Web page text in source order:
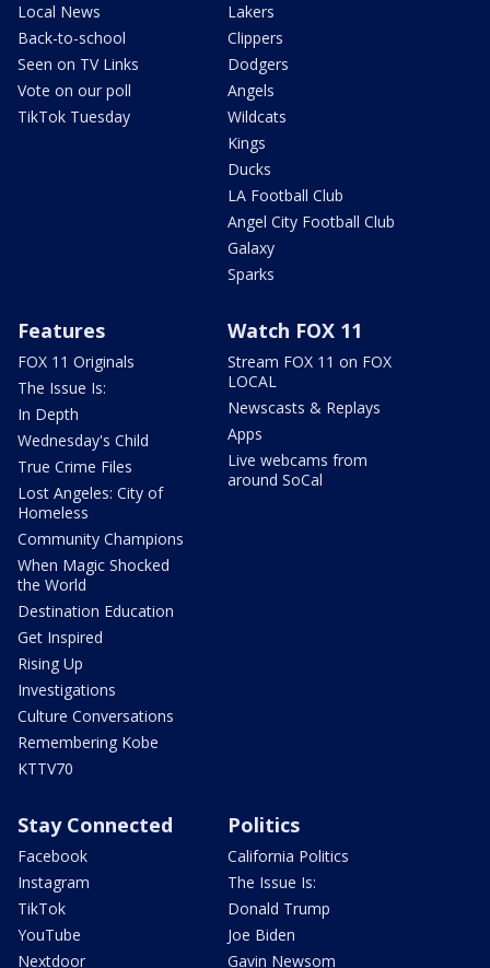
Local News
Back-to-school
Seen on TV Links
Vote on our poll
TikTok Tuesday
Lakers
Clippers
Dodgers
Angels
Wildcats
Kings
Ducks
LA Football Club
Angel City Football Club
Galaxy
Sparks
Features
FOX 11 Originals
The Issue Is:
In Depth
Wednesday's Child
True Crime Files
Lost Angeles: City of
Homeless
Community Champions
When Magic Shocked
the World
Destination Education
Get Inspired
Rising Up
Investigations
Culture Conversations
Remembering Kobe
KTTV70
Watch FOX 11
Stream FOX 11 on FOX
LOCAL
Newscasts & Replays
Apps
Live webcams from
around SoCal
Stay Connected
Facebook
Instagram
TikTok
YouTube
Nextdoor
Politics
California Politics
The Issue Is:
Donald Trump
Joe Biden
Gavin Newsom